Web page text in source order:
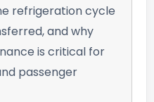
refrigeration cycle
and why
is critical for
passenger